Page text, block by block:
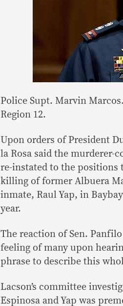
Police Supt. Marvin
Region 12.
Upon orders of President
la Rosa said the murderer-
re-instated to the positions
killing of former Albuera
inmate, Raul Yap, in
year.
The reaction of Sen.
feeling of many upon
phrase to describe this
Lacson’s committee
Espinosa and Yap was